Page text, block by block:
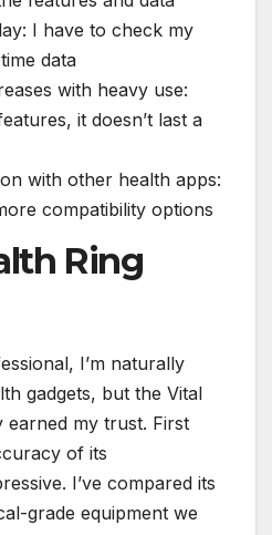
I have to check my
data
with heavy use:
it doesn’t last a
with other health apps:
compatibility options
Ring
I’m naturally
gadgets, but the Vital
earned my trust. First
of its
I’ve compared its
grade equipment we